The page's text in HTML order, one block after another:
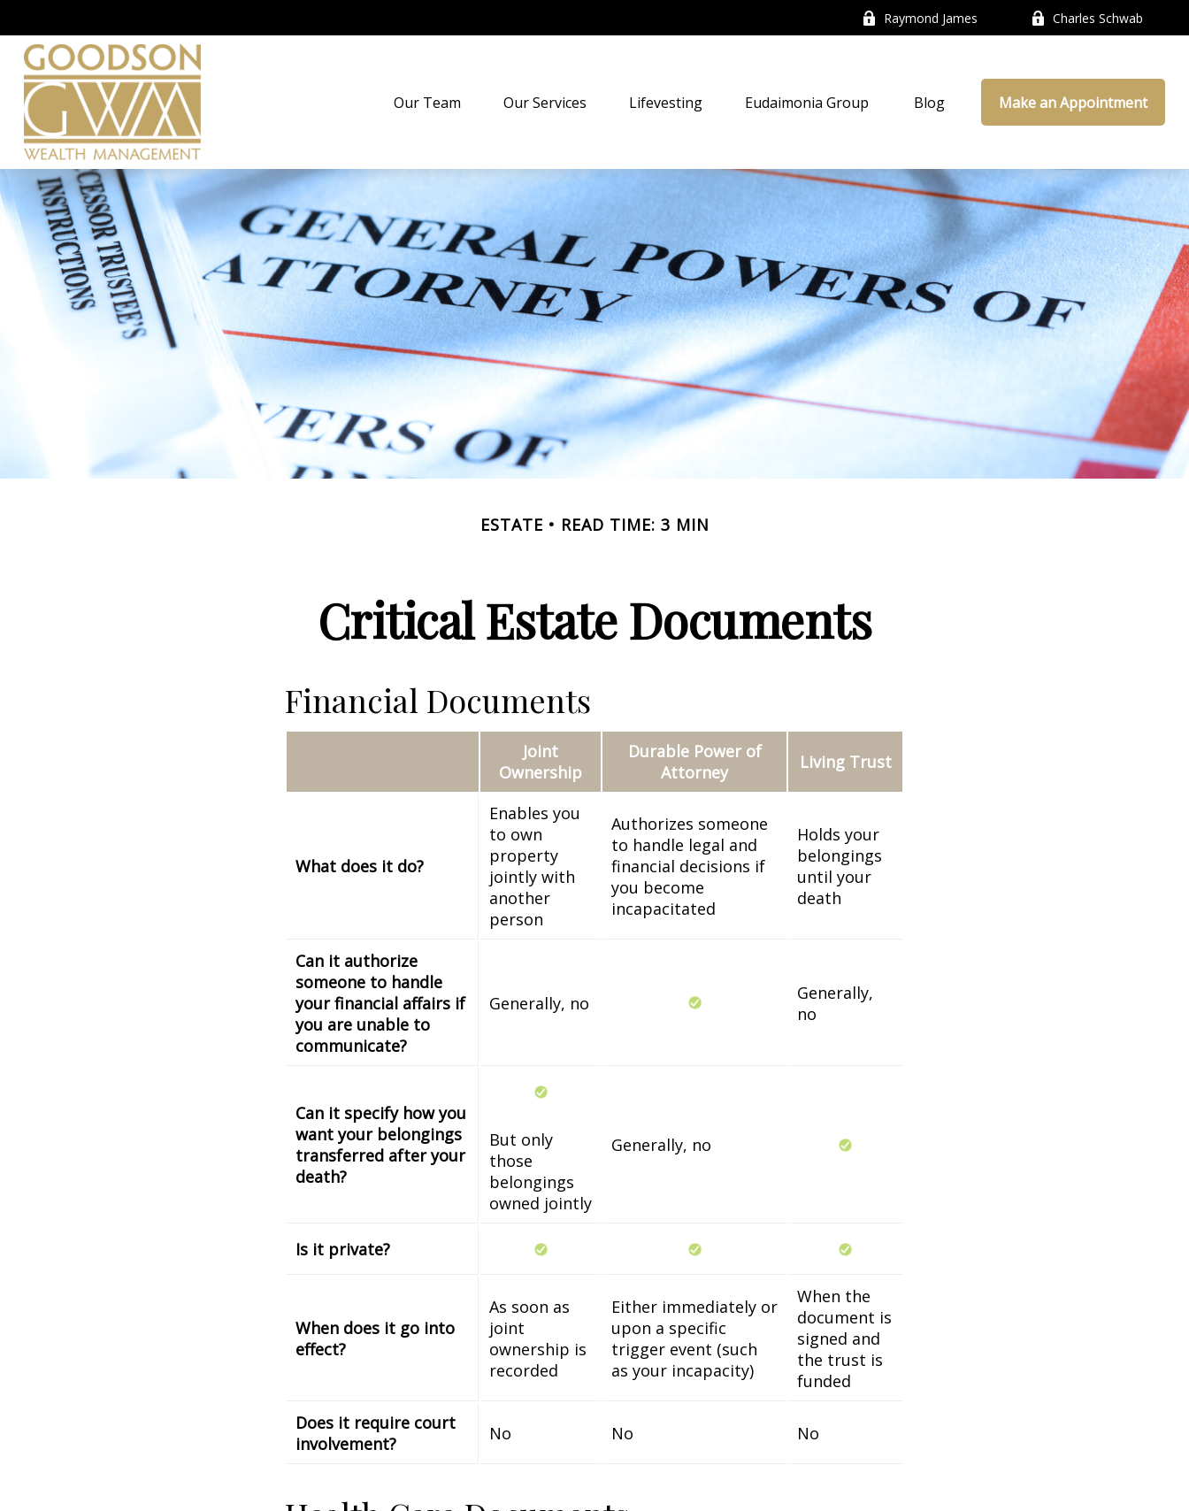
Raymond James Charles Schwab
Our Team Our Services Lifevesting Eudaimonia Group Blog Make an Appointment
ESTATE READ TIME: 3 MIN
Critical Estate Documents
Financial Documents
Joint
Ownership
Durable Power of
Attorney
Living Trust
What does it do?
Enables you
to own
property
jointly with
another
person
Authorizes someone
to handle legal and
financial decisions if
you become
incapacitated
Holds your
belongings
until your
death
Can it authorize
someone to handle
your financial affairs if
you are unable to
communicate?
Generally, no
Generally,
no
Can it specify how you
want your belongings
transferred after your
death?
But only
those
belongings
owned jointly
Generally, no
Is it private?
When does it go into
effect?
As soon as
joint
ownership is
recorded
Either immediately or
upon a specific
trigger event (such
as your incapacity)
When the
document is
signed and
the trust is
funded
Does it require court
involvement?
No No No